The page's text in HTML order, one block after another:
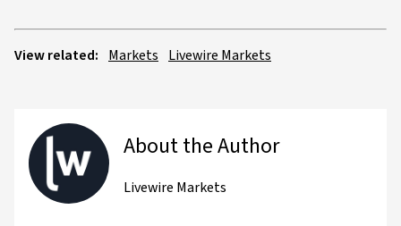
View related: Markets Livewire Markets
About the Author
Livewire Markets